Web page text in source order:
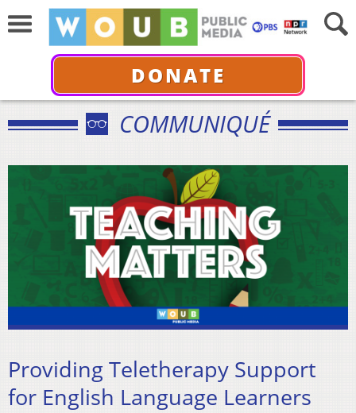
DONATE
COMMUNIQUÉ
Providing Teletherapy Support
for English Language Learners